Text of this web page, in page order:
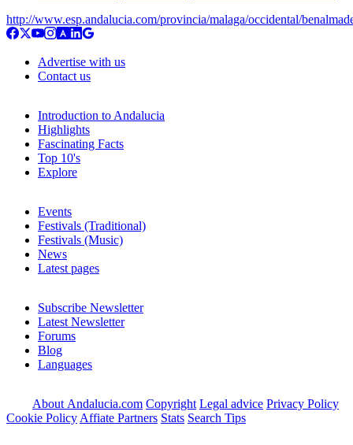
http://www.esp.andalucia.com/provincia/malaga/occidental/
Advertise with us
Contact us
Introduction to Andalucia
Highlights
Fascinating Facts
Top 10's
Explore
Events
Festivals (Traditional)
Festivals (Music)
News
Latest pages
Subscribe Newsletter
Latest Newsletter
Forums
Blog
Languages
About Andalucia.com Copyright Legal advice Privacy Policy
Cookie Policy Affiate Partners Stats Search Tips